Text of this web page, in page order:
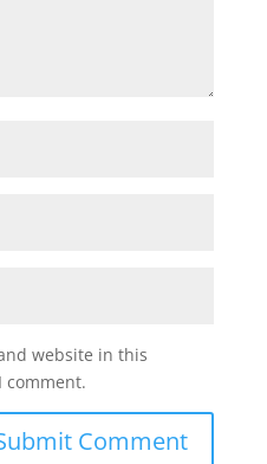
website in this
comment.